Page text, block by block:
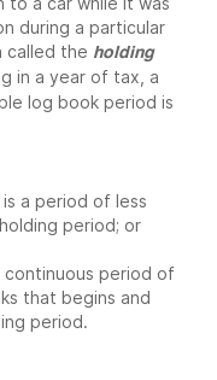
during a particular
called the holding
in a year of tax, a
log book period is
a period of less
period; or
continuous period of
that begins and
period.